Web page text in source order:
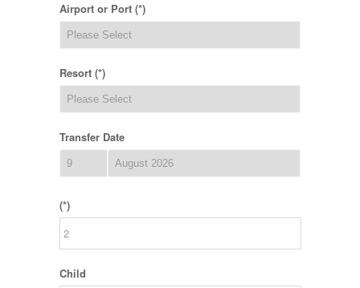
Airport or Port (*)
Resort (*)
Transfer Date
(*)
Child